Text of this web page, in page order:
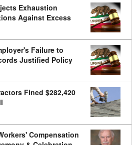
Exhaustion
Against Excess
Failure to
Justified Policy
Fined $282,420
Compensation